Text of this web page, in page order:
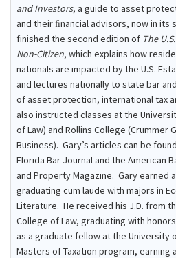
and Investors, a guide to asset
and their ﬁnancial advisors, now in its
finished the second edition of The
Non-Citizen, which explains how
nationals are impacted by the U.S.
and lectures nationally to state bar
of asset protection, international tax
also instructed classes at the
of Law) and Rollins College (Crummer
Business). Gary’s articles can be
Florida Bar Journal and the American
and Property Magazine. Gary earned
graduating cum laude with majors in
Literature. He received his J.D. from
College of Law, graduating with
as a graduate fellow at the University
Masters of Taxation program, earning